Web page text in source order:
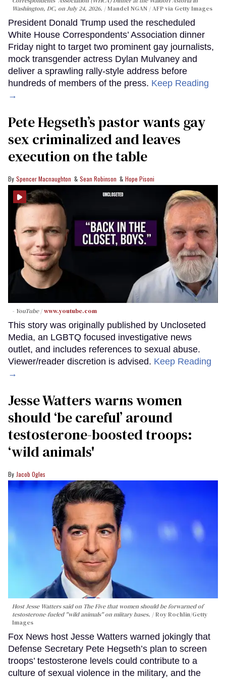
Washington, DC, on July 24, 2026.
Mandel NGAN / AFP via Getty Images
President Donald Trump used the rescheduled
White House Correspondents’ Association dinner
Friday night to target two prominent gay journalists,
mock transgender actress Dylan Mulvaney and
deliver a sprawling rally-style address before
hundreds of members of the press. Keep Reading
→
Pete Hegseth’s pastor wants gay
sex criminalized and leaves
execution on the table
Spencer Macnaughton Sean Robinson Hope Pisoni
- YouTube www.youtube.com
This story was originally published by Uncloseted
Media, an LGBTQ focused investigative news
outlet, and includes references to sexual abuse.
Viewer/reader discretion is advised. Keep Reading
→
Jesse Watters warns women
should ‘be careful’ around
testosterone-boosted troops:
‘wild animals'
Jacob Ogles
Host Jesse Watters said on The Five that women should be forwarned of
testosterone-fueled "wild animals" on miitary bases.
Roy Rochlin/Getty
Images
Fox News host Jesse Watters warned jokingly that
Defense Secretary Pete Hegseth’s plan to screen
troops’ testosterone levels could contribute to a
culture of sexual violence in the military, and the